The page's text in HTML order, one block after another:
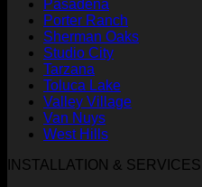
Pasadena
Porter Ranch
Sherman Oaks
Studio City
Tarzana
Toluca Lake
Valley Village
Van Nuys
West Hills
INSTALLATION & SERVICES